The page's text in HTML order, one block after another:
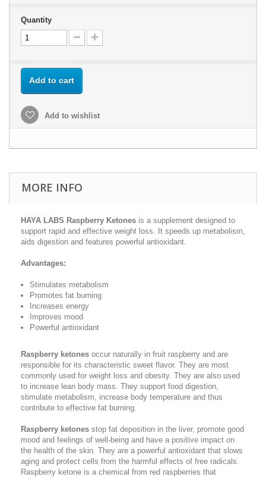
Quantity
Add to cart
Add to wishlist
MORE INFO
HAYA LABS Raspberry Ketones is a supplement designed to
support rapid and effective weight loss. It speeds up metabolism,
aids digestion and features powerful antioxidant.
Advantages:
Stimulates metabolism
Promotes fat burning
Increases energy
Improves mood
Powerful antioxidant
Raspberry ketones occur naturally in fruit raspberry and are
responsible for its characteristic sweet flavor. They are most
commonly used for weight loss and obesity. They are also used
to increase lean body mass. They support food digestion,
stimulate metabolism, increase body temperature and thus
contribute to effective fat burning.
Raspberry ketones stop fat deposition in the liver, promote good
mood and feelings of well-being and have a positive impact on
the health of the skin. They are a powerful antioxidant that slows
aging and protect cells from the harmful effects of free radicals.
Raspberry ketone is a chemical from red raspberries that